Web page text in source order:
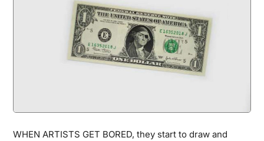
WHEN ARTISTS GET BORED, they start to draw and